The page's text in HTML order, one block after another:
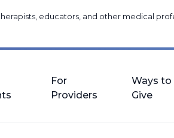
educators, and other medical
For
Providers
Ways to
Give